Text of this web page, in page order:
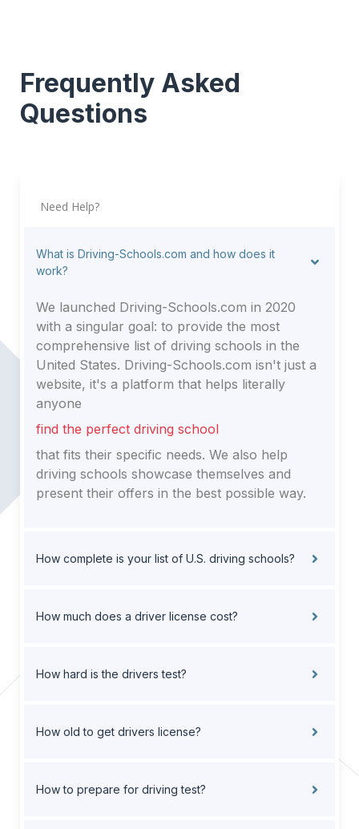
Frequently Asked
Questions
Need Help?
What is Driving-Schools.com and how does it
work?
We launched Driving-Schools.com in 2020
with a singular goal: to provide the most
comprehensive list of driving schools in the
United States. Driving-Schools.com isn't just a
website, it's a platform that helps literally
anyone
find the perfect driving school
that fits their specific needs. We also help
driving schools showcase themselves and
present their offers in the best possible way.
How complete is your list of U.S. driving schools?
How much does a driver license cost?
How hard is the drivers test?
How old to get drivers license?
How to prepare for driving test?